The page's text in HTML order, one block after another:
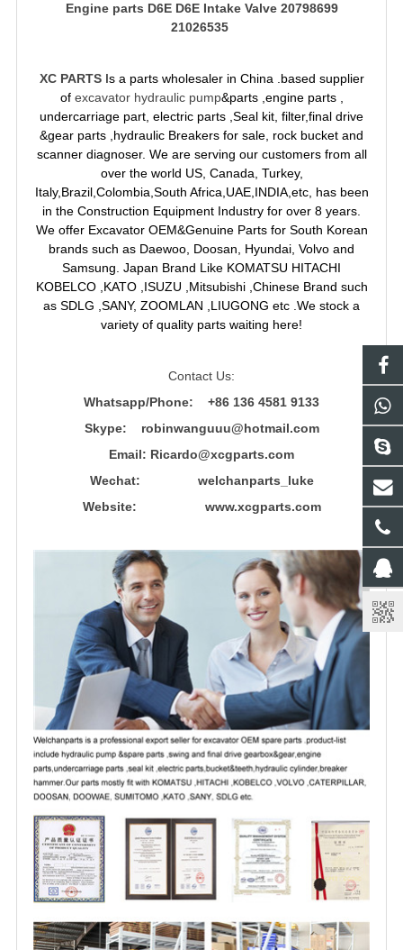
Engine parts D6E D6E Intake Valve 20798699
21026535
XC PARTS Is a parts wholesaler in China .based supplier
of excavator hydraulic pump&parts ,engine parts ,
undercarriage part, electric parts ,Seal kit, filter,final drive
&gear parts ,hydraulic Breakers for sale, rock bucket and
scanner diagnoser. We are serving our customers from all
over the world US, Canada, Turkey,
Italy,Brazil,Colombia,South Africa,UAE,INDIA,etc, has been
in the Construction Equipment Industry for over 8 years.
We offer Excavator OEM&Genuine Parts for South Korean
brands such as Daewoo, Doosan, Hyundai, Volvo and
Samsung. Japan Brand Like KOMATSU HITACHI
KOBELCO ,KATO ,ISUZU ,Mitsubishi ,Chinese Brand such
as SDLG ,SANY, ZOOMLAN ,LIUGONG etc .We stock a
variety of quality parts waiting here!
Contact Us:
Whatsapp/Phone: +86 136 4581 9133
Skype: robinwanguuu@hotmail.com
Email: Ricardo@xcgparts.com
Wechat: welchanparts_luke
Website: www.xcgparts.com